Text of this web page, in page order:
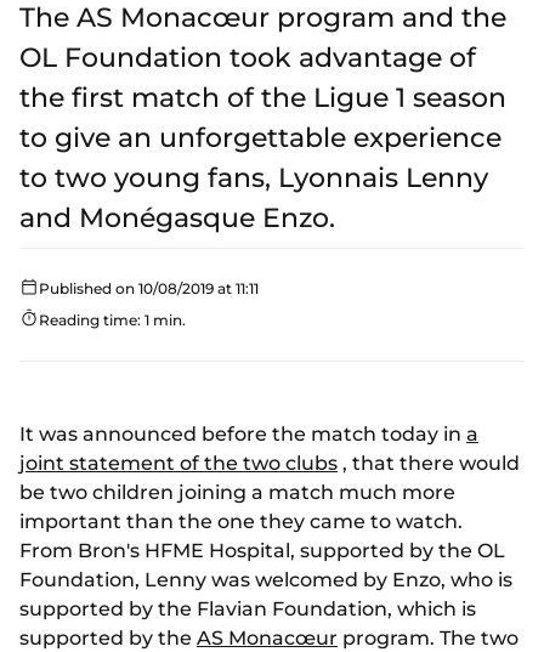
The AS Monacœur program and the
OL Foundation took advantage of
the first match of the Ligue 1 season
to give an unforgettable experience
to two young fans, Lyonnais Lenny
and Monégasque Enzo.
Published on 10/08/2019 at 11:11
Reading time: 1 min.
It was announced before the match today in a
joint statement of the two clubs , that there would
be two children joining a match much more
important than the one they came to watch.
From Bron's HFME Hospital, supported by the OL
Foundation, Lenny was welcomed by Enzo, who is
supported by the Flavian Foundation, which is
supported by the AS Monacœur program. The two